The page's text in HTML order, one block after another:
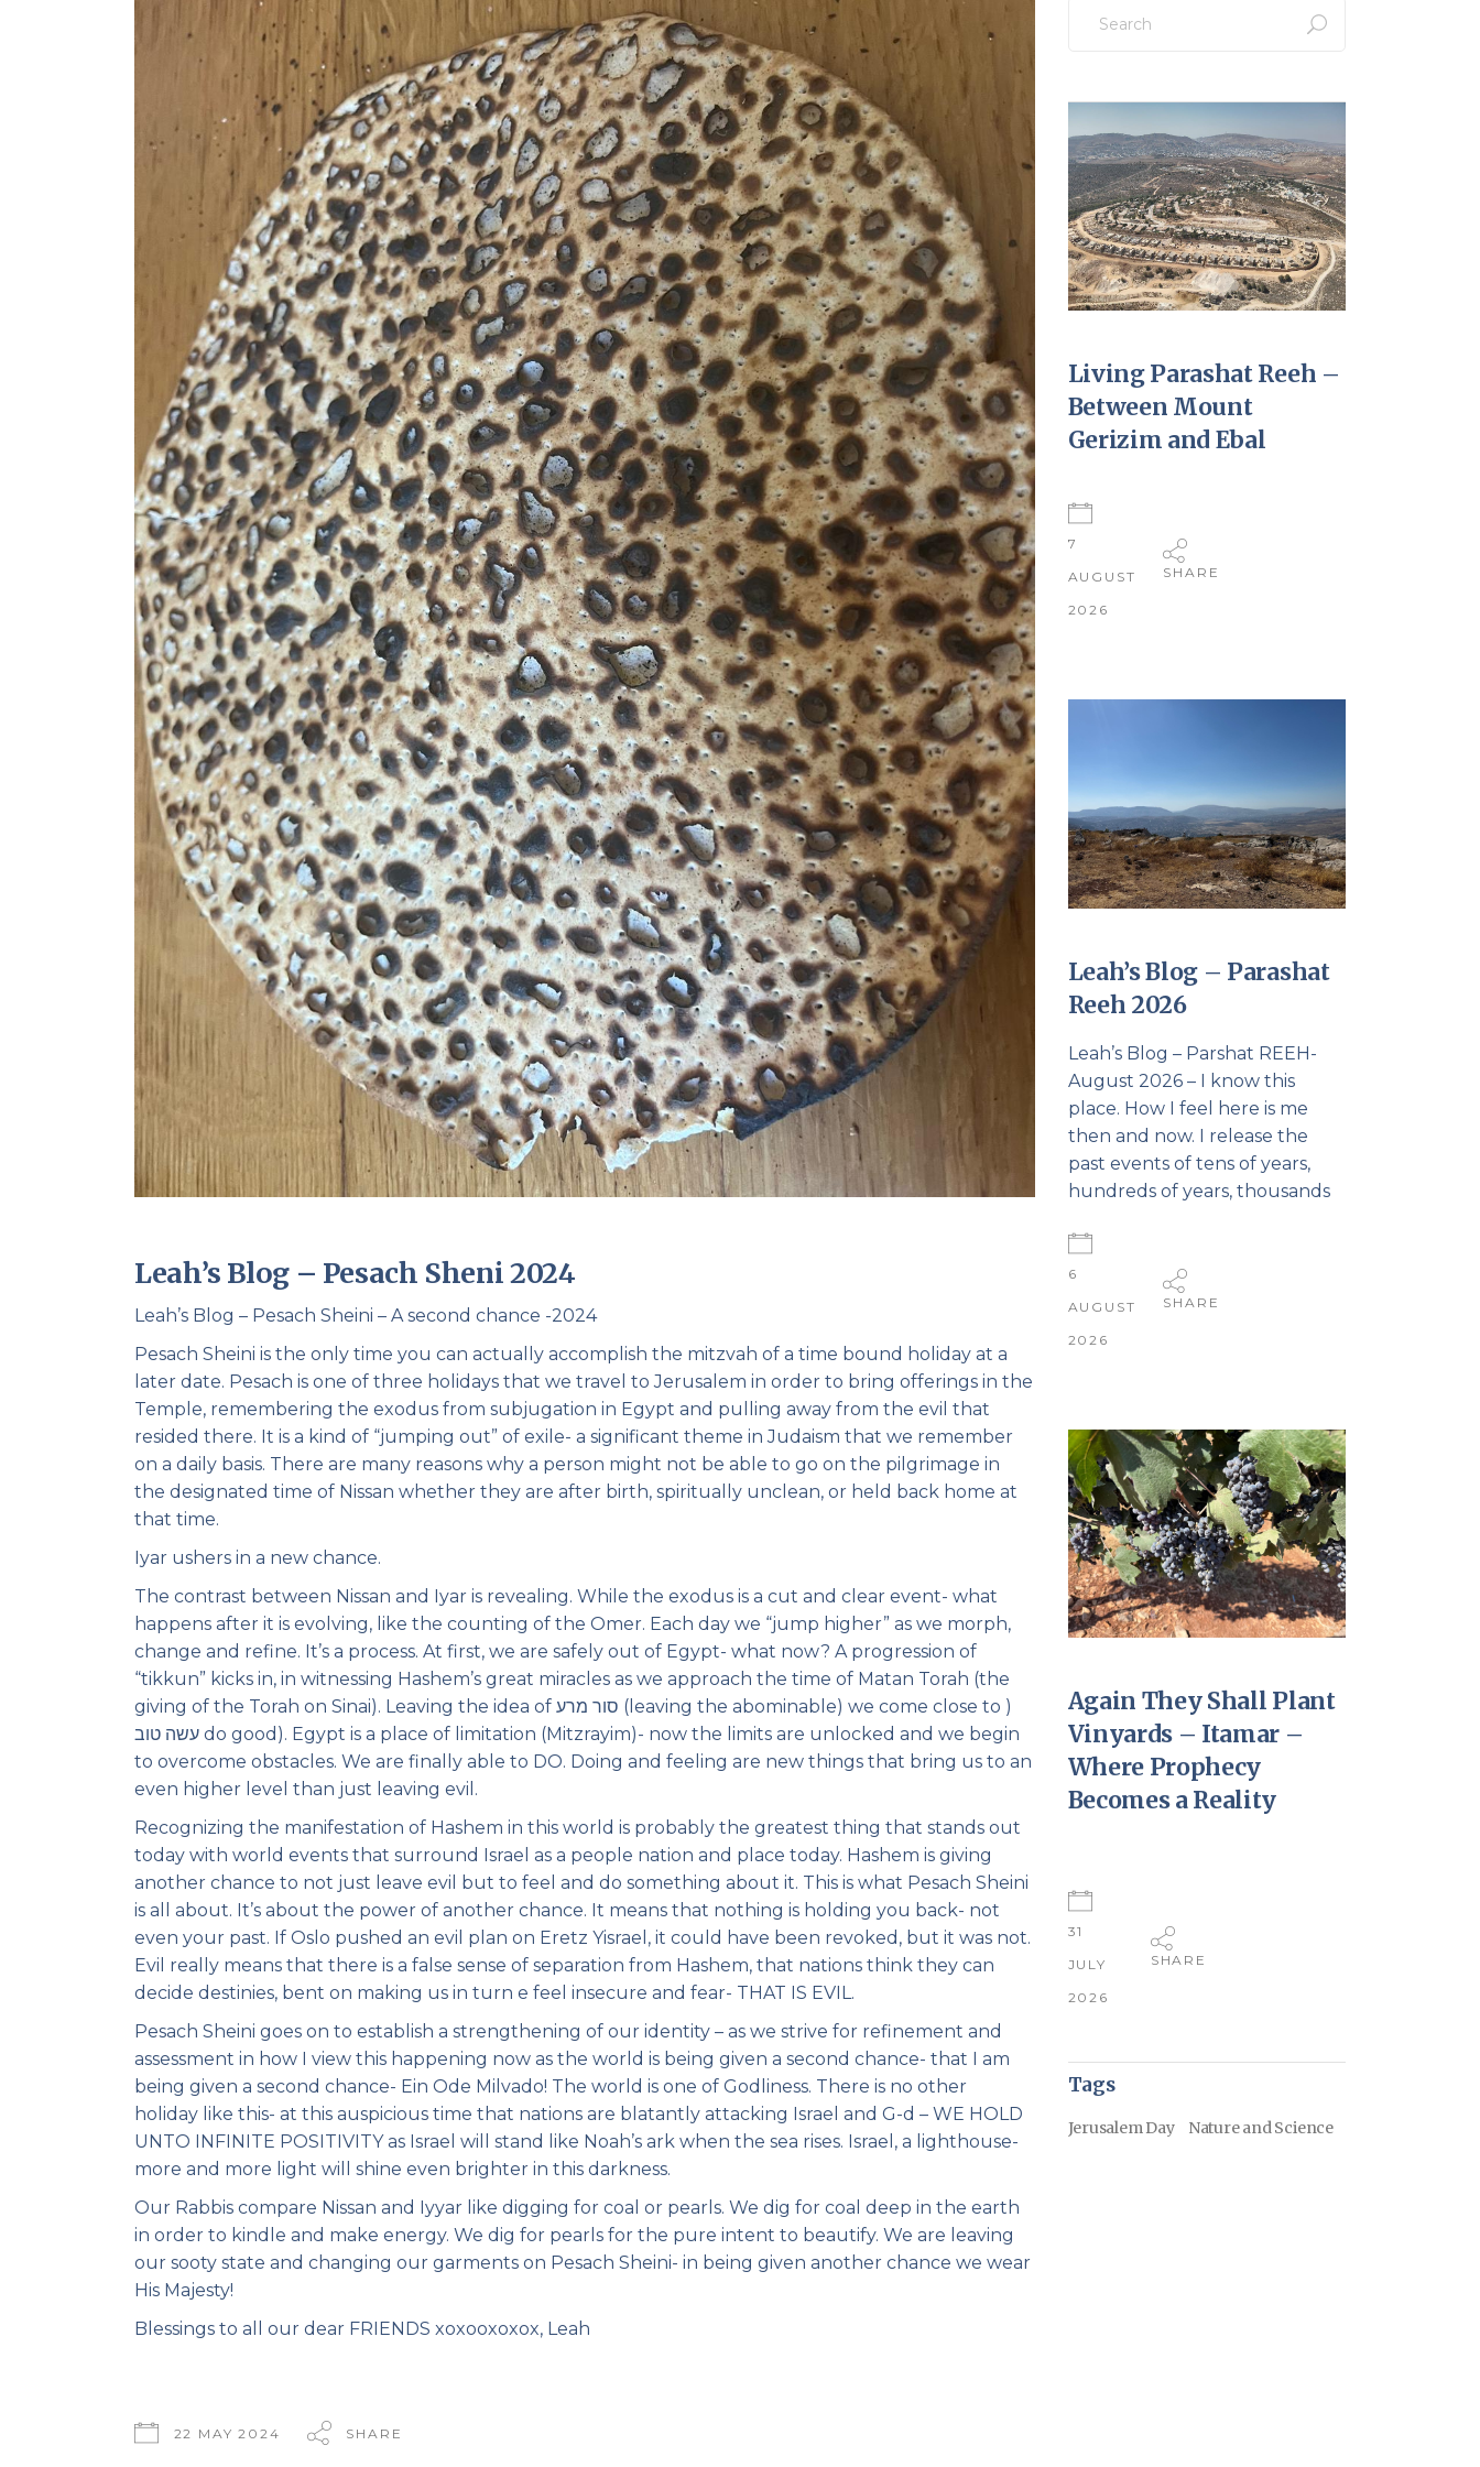
Pirkay Avot/ Ethics of our FathersLe Coin Français
Leah’s Blog – Pesach Sheni 2024
Leah’s Blog – Pesach Sheini – A second chance -2024
Pesach Sheini is the only time you can actually accomplish the mitzvah of a time bound holiday at a
later date. Pesach is one of three holidays that we travel to Jerusalem in order to bring offerings in the
Temple, remembering the exodus from subjugation in Egypt and pulling away from the evil that
resided there. It is a kind of “jumping out” of exile- a significant theme in Judaism that we remember
on a daily basis. There are many reasons why a person might not be able to go on the pilgrimage in
the designated time of Nissan whether they are after birth, spiritually unclean, or held back home at
that time.
Iyar ushers in a new chance.
The contrast between Nissan and Iyar is revealing. While the exodus is a cut and clear event- what
happens after it is evolving, like the counting of the Omer. Each day we “jump higher” as we morph,
change and refine. It’s a process. At first, we are safely out of Egypt- what now? A progression of
“tikkun” kicks in, in witnessing Hashem’s great miracles as we approach the time of Matan Torah (the
giving of the Torah on Sinai). Leaving the idea of סור מרע (leaving the abominable) we come close to )
עשה טוב do good). Egypt is a place of limitation (Mitzrayim)- now the limits are unlocked and we begin
to overcome obstacles. We are finally able to DO. Doing and feeling are new things that bring us to an
even higher level than just leaving evil.
Recognizing the manifestation of Hashem in this world is probably the greatest thing that stands out
today with world events that surround Israel as a people nation and place today. Hashem is giving
another chance to not just leave evil but to feel and do something about it. This is what Pesach Sheini
is all about. It’s about the power of another chance. It means that nothing is holding you back- not
even your past. If Oslo pushed an evil plan on Eretz Yisrael, it could have been revoked, but it was not.
Evil really means that there is a false sense of separation from Hashem, that nations think they can
decide destinies, bent on making us in turn e feel insecure and fear- THAT IS EVIL.
Pesach Sheini goes on to establish a strengthening of our identity – as we strive for refinement and
assessment in how I view this happening now as the world is being given a second chance- that I am
being given a second chance- Ein Ode Milvado! The world is one of Godliness. There is no other
holiday like this- at this auspicious time that nations are blatantly attacking Israel and G-d – WE HOLD
UNTO INFINITE POSITIVITY as Israel will stand like Noah’s ark when the sea rises. Israel, a lighthouse-
more and more light will shine even brighter in this darkness.
Our Rabbis compare Nissan and Iyyar like digging for coal or pearls. We dig for coal deep in the earth
in order to kindle and make energy. We dig for pearls for the pure intent to beautify. We are leaving
our sooty state and changing our garments on Pesach Sheini- in being given another chance we wear
His Majesty!
Blessings to all our dear FRIENDS xoxooxoxox, Leah
22 MAY 2024 SHARE
for:
Living Parashat Reeh –
Between Mount
Gerizim and Ebal
7
AUGUST
2026
SHARE
Leah’s Blog – Parashat
Reeh 2026
Leah’s Blog – Parshat REEH-
August 2026 – I know this
place. How I feel here is me
then and now. I release the
past events of tens of years,
hundreds of years, thousands
6
AUGUST
2026
SHARE
Again They Shall Plant
Vinyards – Itamar –
Where Prophecy
Becomes a Reality
31
JULY
2026
SHARE
Tags
Jerusalem Day Nature and Science